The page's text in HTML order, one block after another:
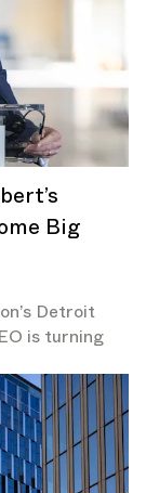
Big
Detroit
is turning